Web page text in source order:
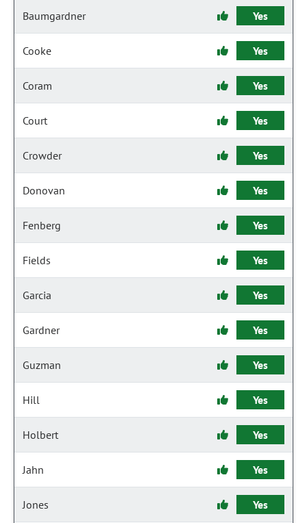
Baumgardner Yes
Cooke Yes
Coram Yes
Court Yes
Crowder Yes
Donovan Yes
Fenberg Yes
Fields Yes
Garcia Yes
Gardner Yes
Guzman Yes
Hill Yes
Holbert Yes
Jahn Yes
Jones Yes